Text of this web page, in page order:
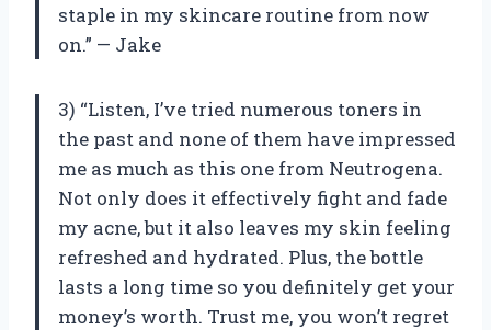
staple in my skincare routine from now
on.” — Jake
3) “Listen, I’ve tried numerous toners in
the past and none of them have impressed
me as much as this one from Neutrogena.
Not only does it effectively fight and fade
my acne, but it also leaves my skin feeling
refreshed and hydrated. Plus, the bottle
lasts a long time so you definitely get your
money’s worth. Trust me, you won’t regret